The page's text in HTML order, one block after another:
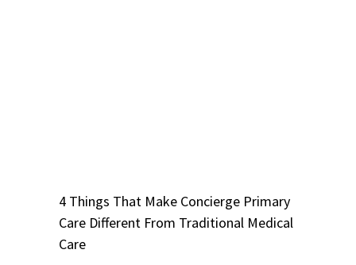
4 Things That Make Concierge Primary
Care Different From Traditional Medical
Care